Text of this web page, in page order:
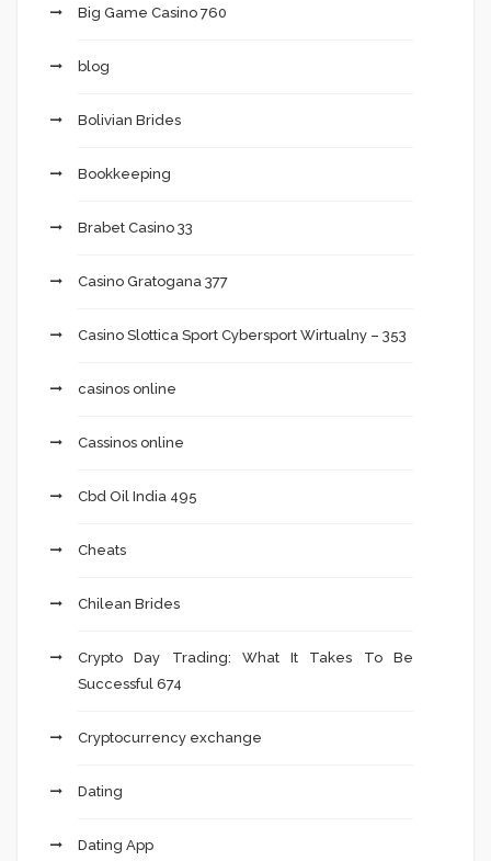
Big Game Casino 760
blog
Bolivian Brides
Bookkeeping
Brabet Casino 33
Casino Gratogana 377
Casino Slottica Sport Cybersport Wirtualny – 353
casinos online
Cassinos online
Cbd Oil India 495
Cheats
Chilean Brides
Crypto Day Trading: What It Takes To Be
Successful 674
Cryptocurrency exchange
Dating
Dating App